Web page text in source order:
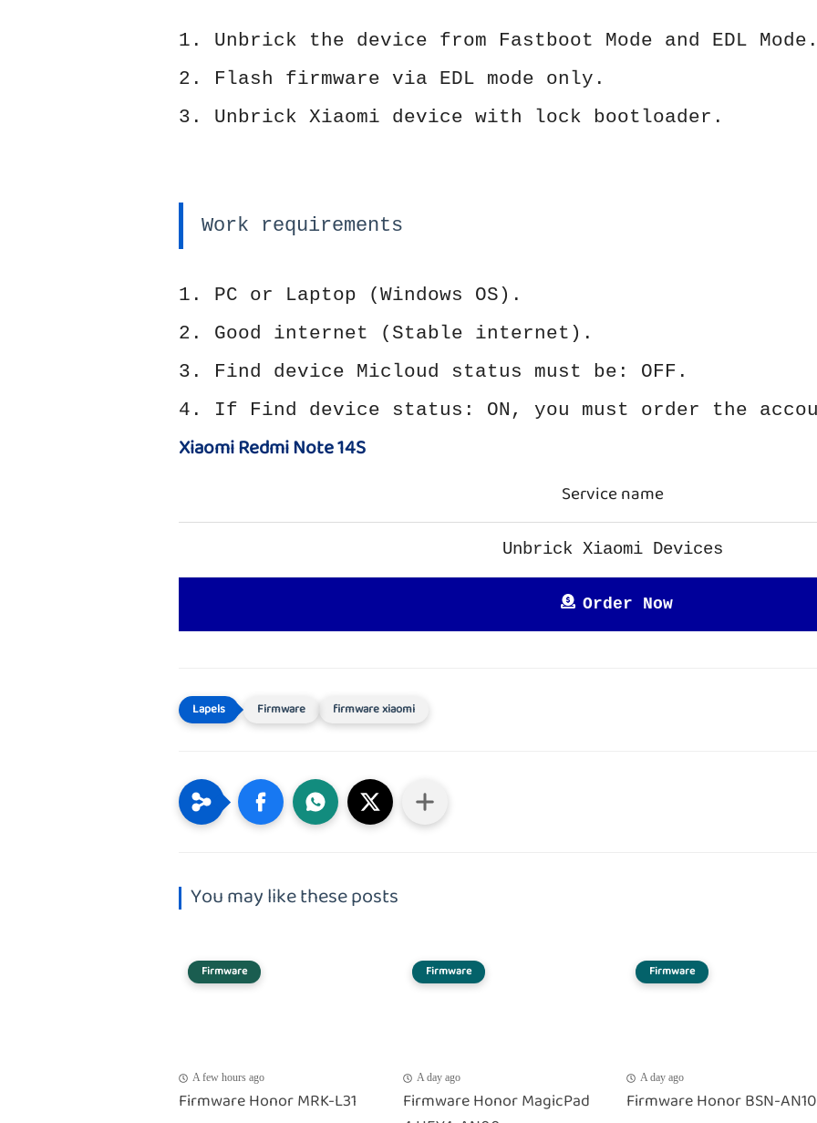
1. Unbrick the device from Fastboot Mode and EDL Mode.
2. Flash firmware via EDL mode only.
3. Unbrick Xiaomi device with lock bootloader.
Work requirements
1. PC or Laptop (Windows OS).
2. Good internet (Stable internet).
3. Find device Micloud status must be: OFF.
4. If Find device status: ON, you must order the
Xiaomi Redmi Note 14S
Service name
Unbrick Xiaomi Devices
Order Now
Firmware firmware xiaomi
You may like these posts
Firmware
A few hours ago
Firmware Honor MRK-L31
Firmware
A day ago
Firmware Honor MagicPad
Firmware
A day ago
Firmware Honor BSN-AN10